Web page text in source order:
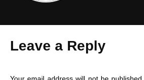
Leave a Reply